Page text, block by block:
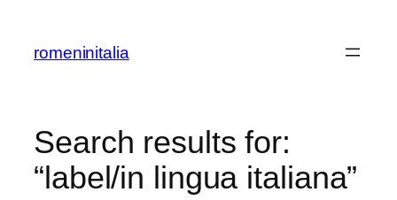
content
romeninitalia
Search results for:
“label/in lingua italiana”